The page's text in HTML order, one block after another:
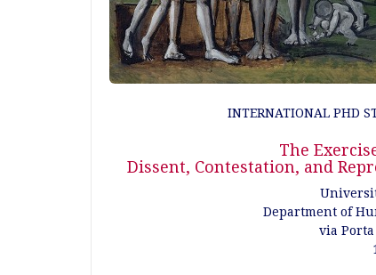
INTERNATIONAL PHD
The
Dissent, Contestation, and
Department of
via Porta